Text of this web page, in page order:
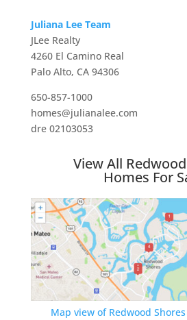
Juliana Lee Team
JLee Realty
4260 El Camino Real
Palo Alto, CA 94306
650-857-1000
homes@julianalee.com
dre 02103053
View All
Homes For
Map view of Redwood